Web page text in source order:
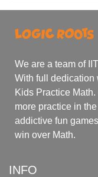
We are a team of
With full dedication
Kids Practice
more practice in
addictive fun
win over Math.
INFO